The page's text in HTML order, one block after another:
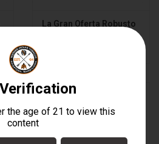
La Gran Oferta Robusto